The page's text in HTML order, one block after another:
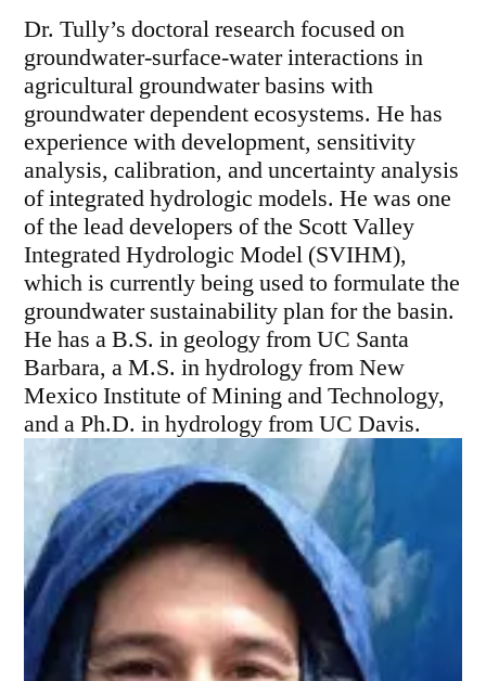
Dr. Tully’s doctoral research focused on
groundwater-surface-water interactions in
agricultural groundwater basins with
groundwater dependent ecosystems. He has
experience with development, sensitivity
analysis, calibration, and uncertainty analysis
of integrated hydrologic models. He was one
of the lead developers of the Scott Valley
Integrated Hydrologic Model (SVIHM),
which is currently being used to formulate the
groundwater sustainability plan for the basin.
He has a B.S. in geology from UC Santa
Barbara, a M.S. in hydrology from New
Mexico Institute of Mining and Technology,
and a Ph.D. in hydrology from UC Davis.